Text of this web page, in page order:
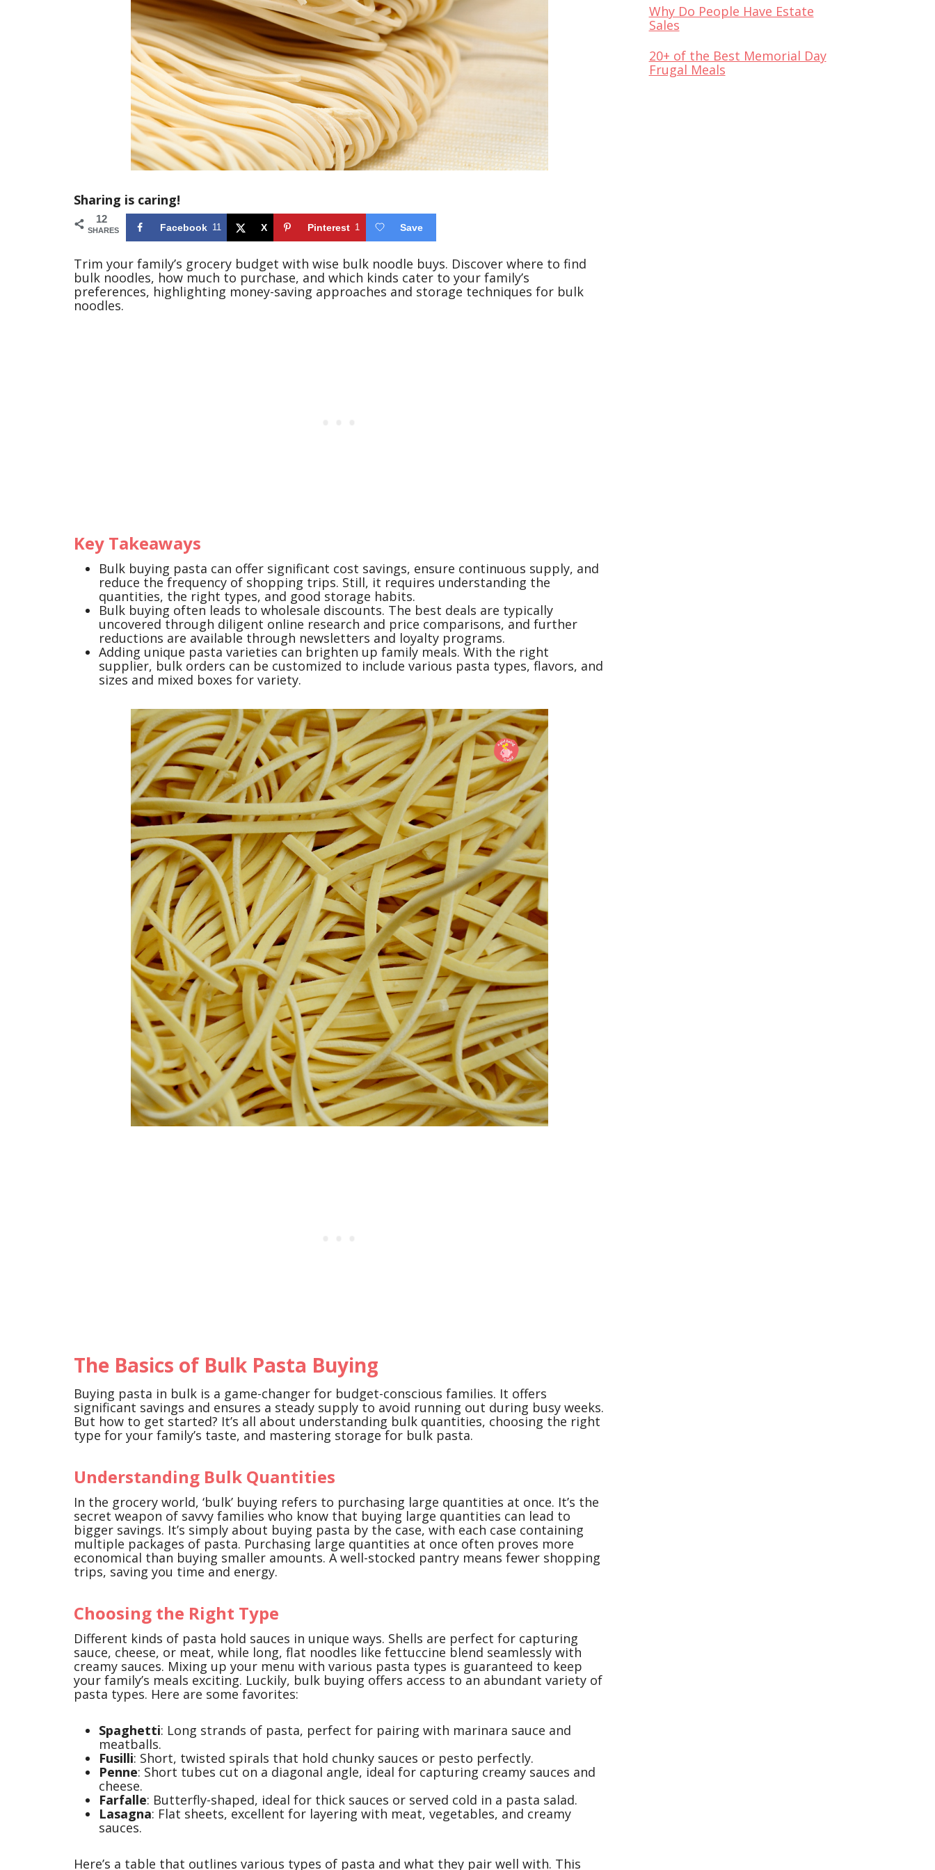
Sharing is caring!
12
SHARES Facebook 11 X Pinterest 1 Save
Trim your family’s grocery budget with wise bulk noodle buys. Discover where to find
bulk noodles, how much to purchase, and which kinds cater to your family’s
preferences, highlighting money-saving approaches and storage techniques for bulk
noodles.
Key Takeaways
Bulk buying pasta can offer significant cost savings, ensure continuous supply, and
reduce the frequency of shopping trips. Still, it requires understanding the
quantities, the right types, and good storage habits.
Bulk buying often leads to wholesale discounts. The best deals are typically
uncovered through diligent online research and price comparisons, and further
reductions are available through newsletters and loyalty programs.
Adding unique pasta varieties can brighten up family meals. With the right
supplier, bulk orders can be customized to include various pasta types, flavors, and
sizes and mixed boxes for variety.
The Basics of Bulk Pasta Buying
Buying pasta in bulk is a game-changer for budget-conscious families. It offers
significant savings and ensures a steady supply to avoid running out during busy weeks.
But how to get started? It’s all about understanding bulk quantities, choosing the right
type for your family’s taste, and mastering storage for bulk pasta.
Understanding Bulk Quantities
In the grocery world, ‘bulk’ buying refers to purchasing large quantities at once. It’s the
secret weapon of savvy families who know that buying large quantities can lead to
bigger savings. It’s simply about buying pasta by the case, with each case containing
multiple packages of pasta. Purchasing large quantities at once often proves more
economical than buying smaller amounts. A well-stocked pantry means fewer shopping
trips, saving you time and energy.
Choosing the Right Type
Different kinds of pasta hold sauces in unique ways. Shells are perfect for capturing
sauce, cheese, or meat, while long, flat noodles like fettuccine blend seamlessly with
creamy sauces. Mixing up your menu with various pasta types is guaranteed to keep
your family’s meals exciting. Luckily, bulk buying offers access to an abundant variety of
pasta types. Here are some favorites:
Spaghetti: Long strands of pasta, perfect for pairing with marinara sauce and
meatballs.
Fusilli: Short, twisted spirals that hold chunky sauces or pesto perfectly.
Penne: Short tubes cut on a diagonal angle, ideal for capturing creamy sauces and
cheese.
Farfalle: Butterfly-shaped, ideal for thick sauces or served cold in a pasta salad.
Lasagna: Flat sheets, excellent for layering with meat, vegetables, and creamy
sauces.
Here’s a table that outlines various types of pasta and what they pair well with. This
Why Do People Have Estate
Sales
20+ of the Best Memorial Day
Frugal Meals